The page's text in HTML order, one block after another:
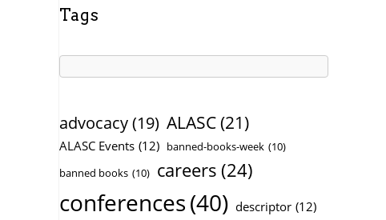
e
s
Tags
advocacy(19) ALASC(21)
ALASC Events (12) banned-books-week (10)
banned books (10) careers(24)
conferences(40) descriptor (12)